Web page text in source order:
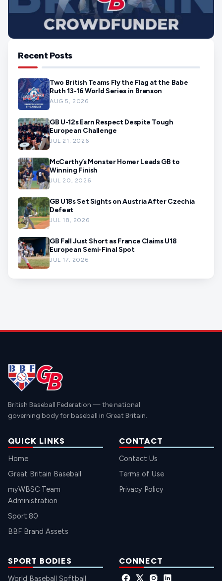
Recent Posts
Two British Teams Fly the Flag at the Babe
Ruth 13-16 World Series in Branson
AUG 5, 2026
GB U-12s Earn Respect Despite Tough
European Challenge
JUL 21, 2026
McCarthy’s Monster Homer Leads GB to
Winning Finish
JUL 20, 2026
GB U18s Set Sights on Austria After Czechia
Defeat
JUL 18, 2026
GB Fall Just Short as France Claims U18
European Semi-Final Spot
JUL 17, 2026
British Baseball Federation — the national
governing body for baseball in Great Britain.
QUICK LINKS
Home
Great Britain Baseball
myWBSC Team
Administration
Sport:80
BBF Brand Assets
CONTACT
Contact Us
Terms of Use
Privacy Policy
SPORT BODIES
World Baseball Softball
CONNECT